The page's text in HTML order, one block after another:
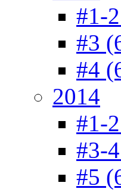
#1-
#3
#4
2014
#1-
#3-
#5